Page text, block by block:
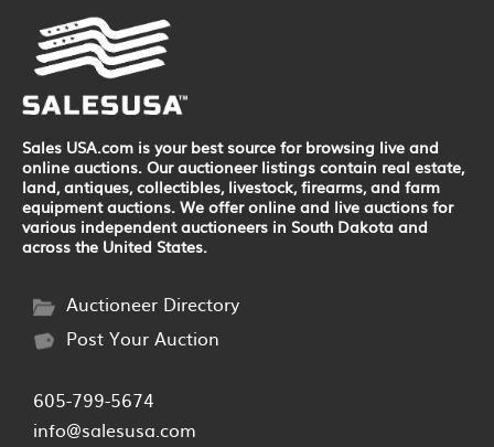
Sales USA.com is your best source for browsing live and
online auctions. Our auctioneer listings contain real estate,
land, antiques, collectibles, livestock, firearms, and farm
equipment auctions. We offer online and live auctions for
various independent auctioneers in South Dakota and
across the United States.
Auctioneer Directory
Post Your Auction
605-799-5674
info@salesusa.com